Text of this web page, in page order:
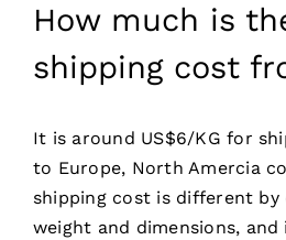
How much is
shipping cost
It is around US$6/KG for
to Europe, North Amercia
shipping cost is different by
weight and dimensions,